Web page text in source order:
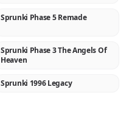
NEW
Sprunki Phase 5 Remade
NEW
Sprunki Phase 3 The Angels Of
Heaven
NEW
Sprunki 1996 Legacy